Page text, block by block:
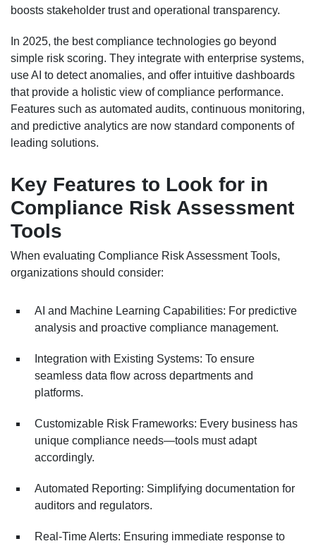
boosts stakeholder trust and operational transparency.
In 2025, the best compliance technologies go beyond
simple risk scoring. They integrate with enterprise systems,
use AI to detect anomalies, and offer intuitive dashboards
that provide a holistic view of compliance performance.
Features such as automated audits, continuous monitoring,
and predictive analytics are now standard components of
leading solutions.
Key Features to Look for in
Compliance Risk Assessment
Tools
When evaluating Compliance Risk Assessment Tools,
organizations should consider:
AI and Machine Learning Capabilities: For predictive
analysis and proactive compliance management.
Integration with Existing Systems: To ensure
seamless data flow across departments and
platforms.
Customizable Risk Frameworks: Every business has
unique compliance needs—tools must adapt
accordingly.
Automated Reporting: Simplifying documentation for
auditors and regulators.
Real-Time Alerts: Ensuring immediate response to